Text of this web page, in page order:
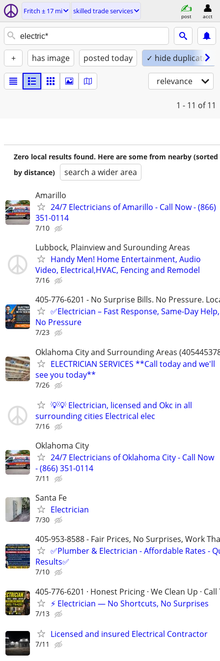
Fritch ± 17 mi skilled trade services
post acct
+ has image posted today ✓ hide duplicates
relevance
1 - 11 of 11
Zero local results found. Here are some from nearby (sorted
by distance)
search a wider area
Amarillo
24/7 Electricians of Amarillo - Call Now - (866)
351-0114
7/10
Lubbock, Plainview and Surounding Areas
Handy Men! Home Entertainment, Audio
Video, Electrical,HVAC, Fencing and Remodel
7/16
405-776-6201 - No Surprise Bills. No Pressure.
✅Electrician – Fast Response, Same-Day Help,
No Pressure
7/23
Oklahoma City and Surrounding Areas
ELECTRICIAN SERVICES **Call today and we'll
see you today**
7/26
💡💡 Electrician, licensed and Okc in all
surrounding cities Electrical elec
7/16
Oklahoma City
24/7 Electricians of Oklahoma City - Call Now
- (866) 351-0114
7/11
Santa Fe
Electrician
7/30
405-953-8588 - Fair Prices, No Surprises, Work
✅Plumber & Electrician - Affordable Rates -
Results✅
7/10
405-776-6201 · Honest Pricing · We Clean Up ·
⚡ Electrician — No Shortcuts, No Surprises
7/13
Licensed and insured Electrical Contractor
7/11